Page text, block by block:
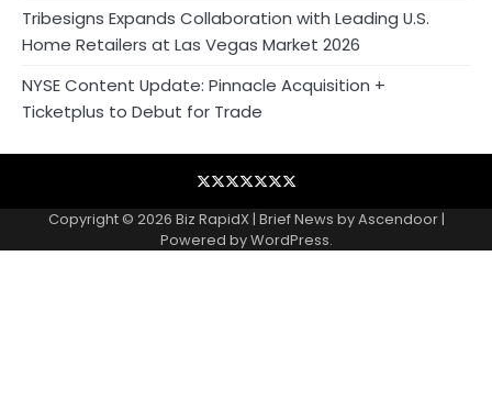
Tribesigns Expands Collaboration with Leading U.S.
Home Retailers at Las Vegas Market 2026
NYSE Content Update: Pinnacle Acquisition +
Ticketplus to Debut for Trade
BlogBusiness
Contact
Home
NewsVoir
PRPrivacy
Copyright © 2026 Biz RapidX| Brief News byAscendoor|
Powered byWordPress.